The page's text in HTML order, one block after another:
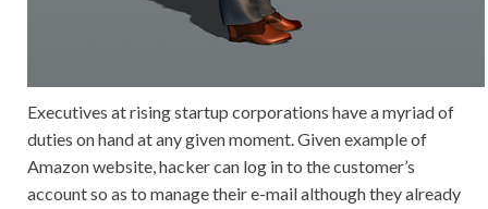
Executives at rising startup corporations have a myriad of
duties on hand at any given moment. Given example of
Amazon website, hacker can log in to the customer’s
account so as to manage their e-mail although they already